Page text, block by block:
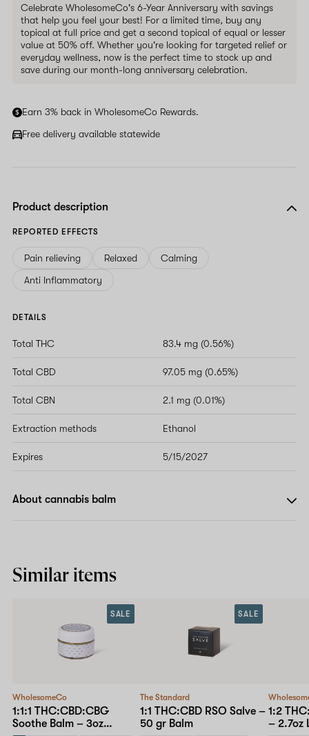
Celebrate WholesomeCo's 6-Year Anniversary with savings
that help you feel your best! For a limited time, buy any
topical at full price and get a second topical of equal or lesser
value at 50% off. Whether you're looking for targeted relief or
everyday wellness, now is the perfect time to stock up and
save during our month-long anniversary celebration.
Earn 3% back in WholesomeCo Rewards.
Free delivery available statewide
Product description
REPORTED EFFECTS
Pain relieving Relaxed
Calming
Anti Inflammatory
DETAILS
Total THC 83.4 mg (0.56%)
Total CBD 97.05 mg (0.65%)
Total CBN 2.1 mg (0.01%)
Extraction methods Ethanol
Expires 5/15/2027
About cannabis balm
Similar items
WholesomeCo
1:1:1 THC:CBD:CBG
Soothe Balm – 3oz
SALE
The Standard
1:1 THC:CBD RSO Salve –
50 gr Balm
SALE
1:2
– 2.7oz